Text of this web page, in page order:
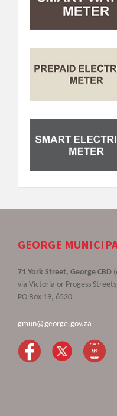
GEORGE
71 York Street, George CBD
via Victoria or Progess
PO Box 19, 6530
gmun@george.gov.za